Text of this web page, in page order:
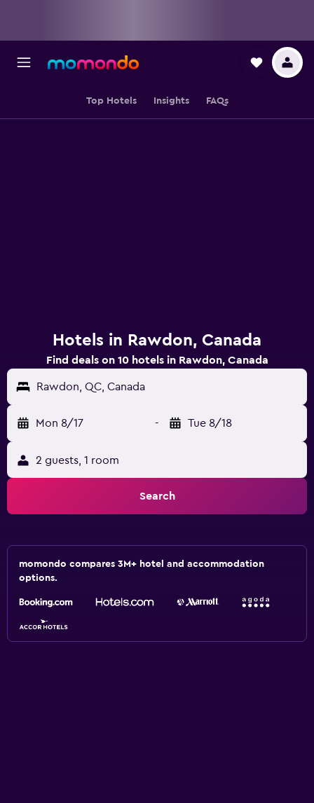
Top Hotels Insights FAQs
Hotels in Rawdon, Canada
Find deals on 10 hotels in Rawdon, Canada
Rawdon, QC, Canada
Mon 8/17 - Tue 8/18
2 guests, 1 room
Search
momondo compares 3M+ hotel and accommodation
options.